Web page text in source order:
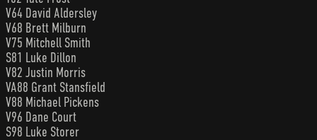
V64 David Aldersley
V68 Brett Milburn
V75 Mitchell Smith
S81 Luke Dillon
V82 Justin Morris
VA88 Grant Stansfield
V88 Michael Pickens
V96 Dane Court
S98 Luke Storer